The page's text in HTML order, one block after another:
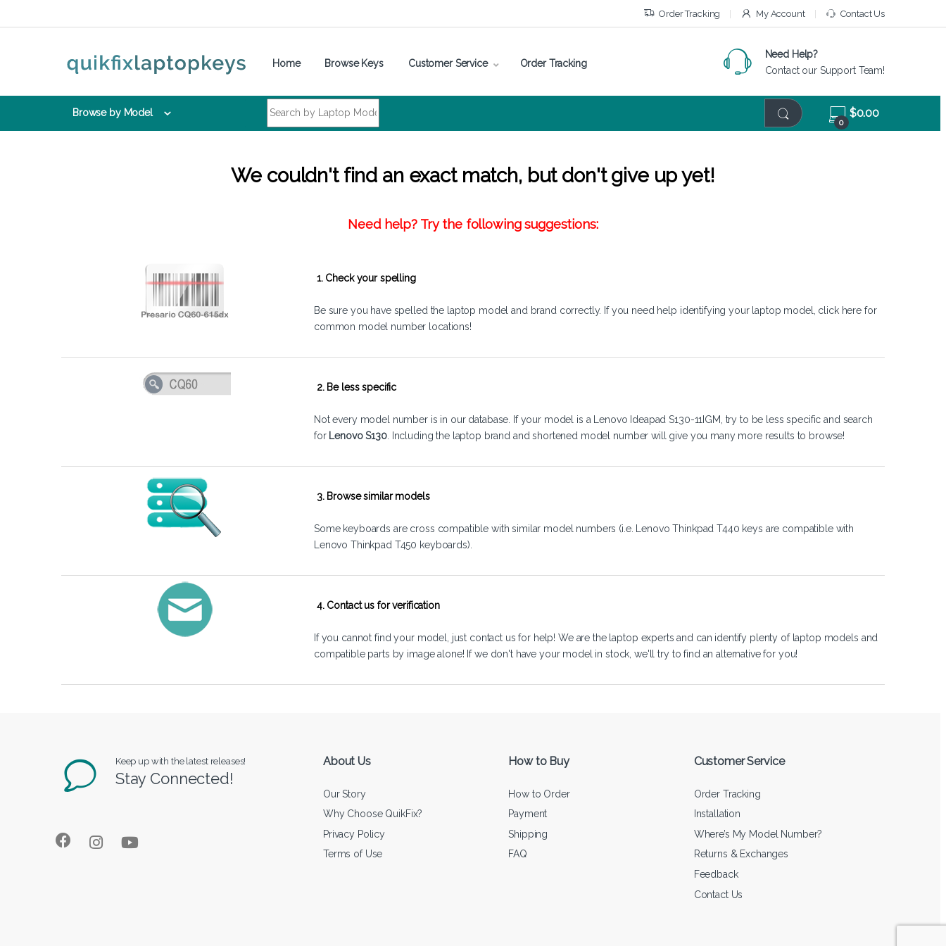
Order Tracking My Account Contact Us
Home Browse Keys Customer Service Order Tracking
Need Help?
Contact our Support Team!
Browse by Model
0
$0.00
We couldn't find an exact match, but don't give up yet!
Need help? Try the following suggestions:
1. Check your spelling
Be sure you have spelled the laptop model and brand correctly. If you need help identifying your laptop model, click here for
common model number locations!
2. Be less specific
Not every model number is in our database. If your model is a Lenovo Ideapad S130-11IGM, try to be less specific and search
for Lenovo S130. Including the laptop brand and shortened model number will give you many more results to browse!
3. Browse similar models
Some keyboards are cross compatible with similar model numbers (i.e. Lenovo Thinkpad T440 keys are compatible with
Lenovo Thinkpad T450 keyboards).
4. Contact us for verification
If you cannot find your model, just contact us for help! We are the laptop experts and can identify plenty of laptop models and
compatible parts by image alone! If we don't have your model in stock, we'll try to find an alternative for you!
Keep up with the latest releases!
Stay Connected!
About Us
Our Story
Why Choose QuikFix?
Privacy Policy
Terms of Use
How to Buy
How to Order
Payment
Shipping
FAQ
Customer Service
Order Tracking
Installation
Where’s My Model Number?
Returns & Exchanges
Feedback
Contact Us